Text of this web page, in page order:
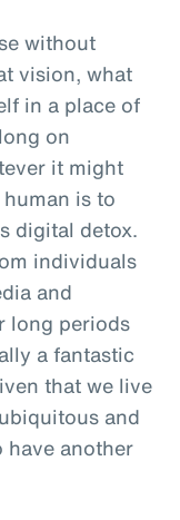
without
vision, what
in a place of
on
it might
is to
digital detox.
individuals
and
long periods
a fantastic
that we live
and
have another